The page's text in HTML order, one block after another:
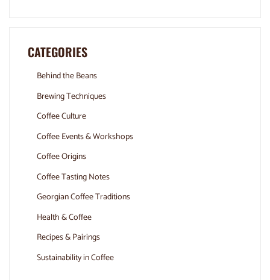
CATEGORIES
Behind the Beans
Brewing Techniques
Coffee Culture
Coffee Events & Workshops
Coffee Origins
Coffee Tasting Notes
Georgian Coffee Traditions
Health & Coffee
Recipes & Pairings
Sustainability in Coffee